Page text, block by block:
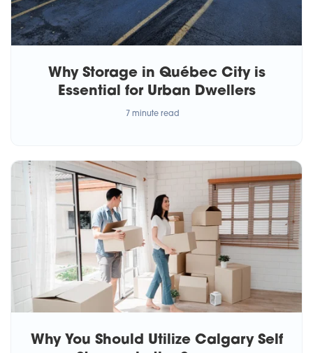
Why Storage in Québec City is
Essential for Urban Dwellers
7 minute read
Why You Should Utilize Calgary Self